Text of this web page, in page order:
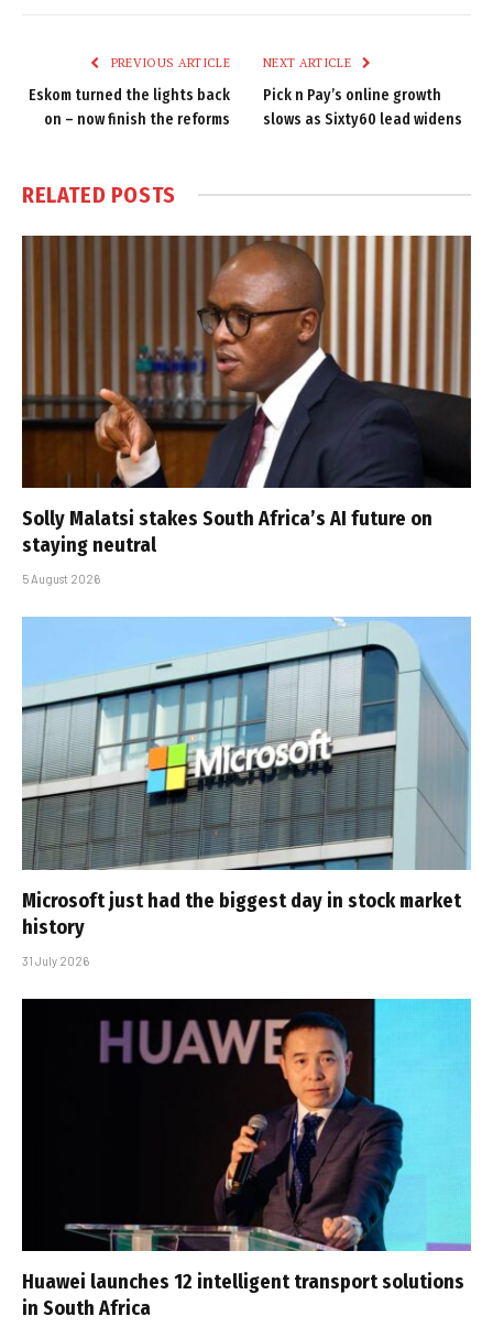
PREVIOUS ARTICLE
Eskom turned the lights back
on – now finish the reforms
NEXT ARTICLE
Pick n Pay’s online growth
slows as Sixty60 lead widens
RELATED POSTS
Solly Malatsi stakes South Africa’s AI future on
staying neutral
5 August 2026
Microsoft just had the biggest day in stock market
history
31 July 2026
Huawei launches 12 intelligent transport solutions
in South Africa